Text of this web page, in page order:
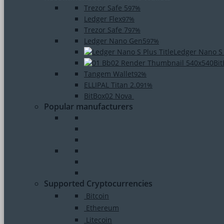
Trezor Safe 597%
Ledger Flex97%
Trezor Safe 797%
Ledger Nano Gen597%
Ledger Nano S
Tangem Wallet92%
ELLIPAL Titan 2.091%
BitBox02 Nova
Popular manufacturers
Supported Cryptocurrencies
Bitcoin
Ethereum
Litecoin